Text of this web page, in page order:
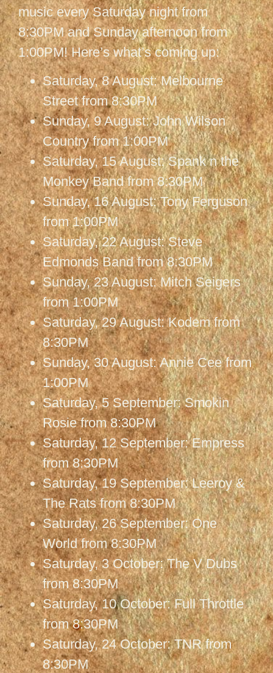
music every Saturday night from
8:30PM and Sunday afternoon from
1:00PM! Here’s what’s coming up:
Saturday, 8 August: Melbourne
Street from 8:30PM
Sunday, 9 August: John Wilson
Country from 1:00PM
Saturday, 15 August: Spank n the
Monkey Band from 8:30PM
Sunday, 16 August: Tony Ferguson
from 1:00PM
Saturday, 22 August: Steve
Edmonds Band from 8:30PM
Sunday, 23 August: Mitch Seigers
from 1:00PM
Saturday, 29 August: Kodem from
8:30PM
Sunday, 30 August: Annie Cee from
1:00PM
Saturday, 5 September: Smokin
Rosie from 8:30PM
Saturday, 12 September: Empress
from 8:30PM
Saturday, 19 September: Leeroy &
The Rats from 8:30PM
Saturday, 26 September: One
World from 8:30PM
Saturday, 3 October: The V Dubs
from 8:30PM
Saturday, 10 October: Full Throttle
from 8:30PM
Saturday, 24 October: TNR from
8:30PM